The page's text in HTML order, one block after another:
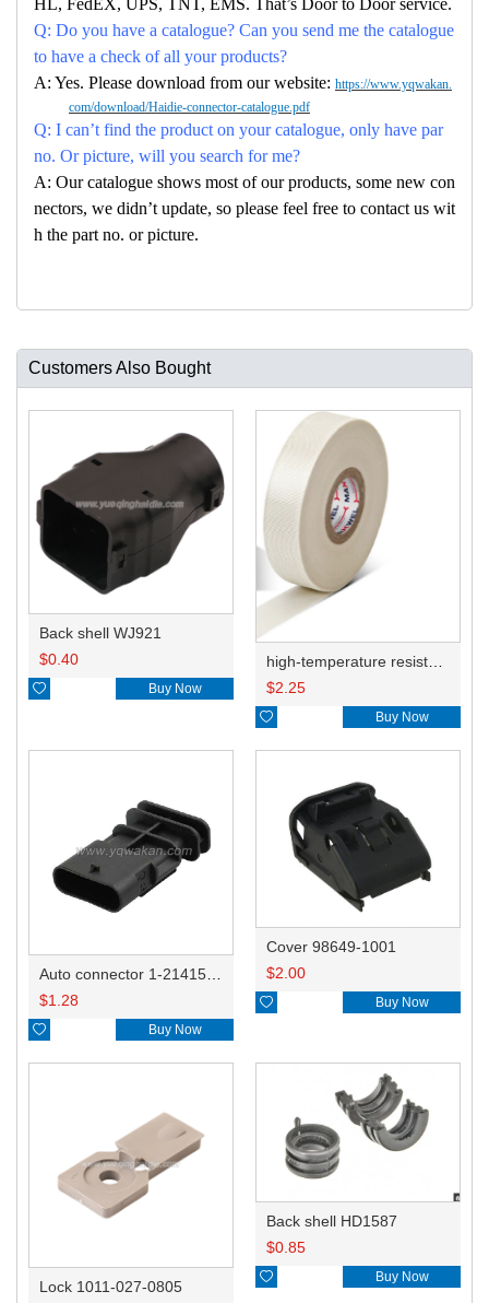
HL, FedEX, UPS, TNT, EMS. That’s Door to Door service.
Q: Do you have a catalogue? Can you send me the catalogue
to have a check of all your products?
A: Yes. Please download from our website: https://www.yqwakan.
com/download/Haidie-connector-catalogue.pdf
Q: I can’t find the product on your catalogue, only have par
no. Or picture, will you search for me?
A: Our catalogue shows most of our products, some new con
nectors, we didn’t update, so please feel free to contact us wit
h the part no. or picture.
Customers Also Bought
Back shell WJ921
$0.40
 Buy Now
$2.25
 Buy Now
$1.28
 Buy Now
Cover 98649-1001
$2.00
 Buy Now
Lock 1011-027-0805
Back shell HD1587
$0.85
 Buy Now